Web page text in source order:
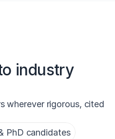
industry
wherever rigorous, cited
PhD candidates